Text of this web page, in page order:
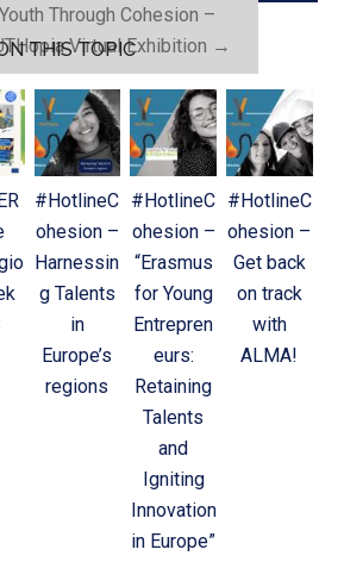
Through Cohesion –
Virtual Exhibition →
THIS TOPIC
#HotlineC
ohesion –
Harnessin
g Talents
in
Europe’s
regions
#HotlineC
ohesion –
“Erasmus
for Young
Entrepren
eurs:
Retaining
Talents
and
Igniting
Innovation
in Europe”
#HotlineC
ohesion –
Get back
on track
with
ALMA!